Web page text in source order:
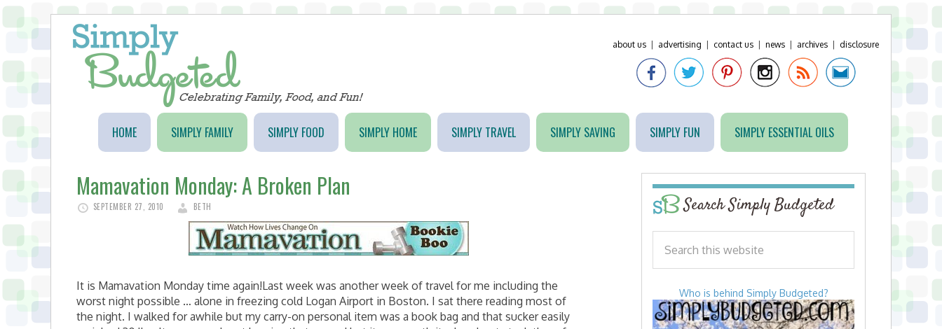
about us advertising contact us news archives disclosure
HOME SIMPLY FAMILY SIMPLY FOOD SIMPLY HOME SIMPLY TRAVEL SIMPLY SAVING SIMPLY FUN SIMPLY ESSENTIAL OILS
Mamavation Monday: A Broken Plan
SEPTEMBER 27, 2010 BETH
It is Mamavation Monday time again!Last week was another week of travel for me including the
worst night possible … alone in freezing cold Logan Airport in Boston. I sat there reading most of
the night. I walked for awhile but my carry-on personal item was a book bag and that sucker easily
Search Simply Budgeted
Who is behind Simply Budgeted?